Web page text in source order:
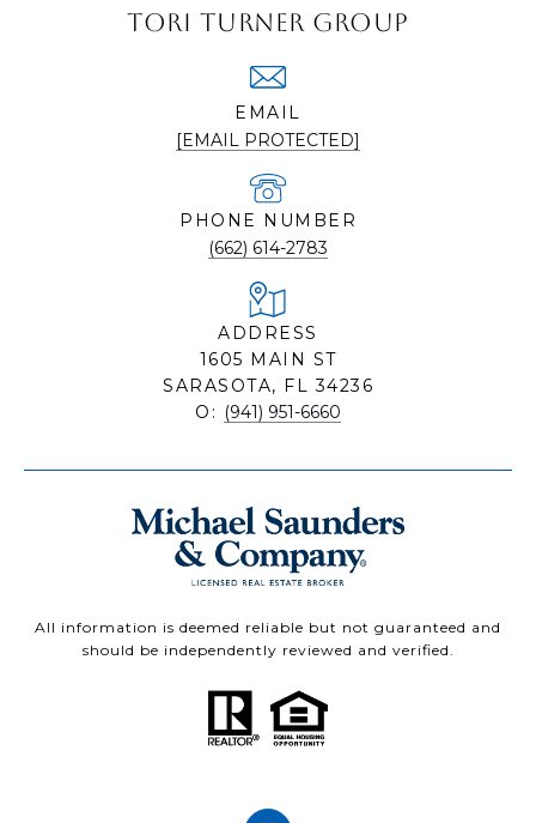
TORI TURNER GROUP
EMAIL
[EMAIL PROTECTED]
PHONE NUMBER
(662) 614-2783
ADDRESS
1605 MAIN ST
SARASOTA, FL 34236
O: (941) 951-6660
All information is deemed reliable but not guaranteed and
should be independently reviewed and verified.